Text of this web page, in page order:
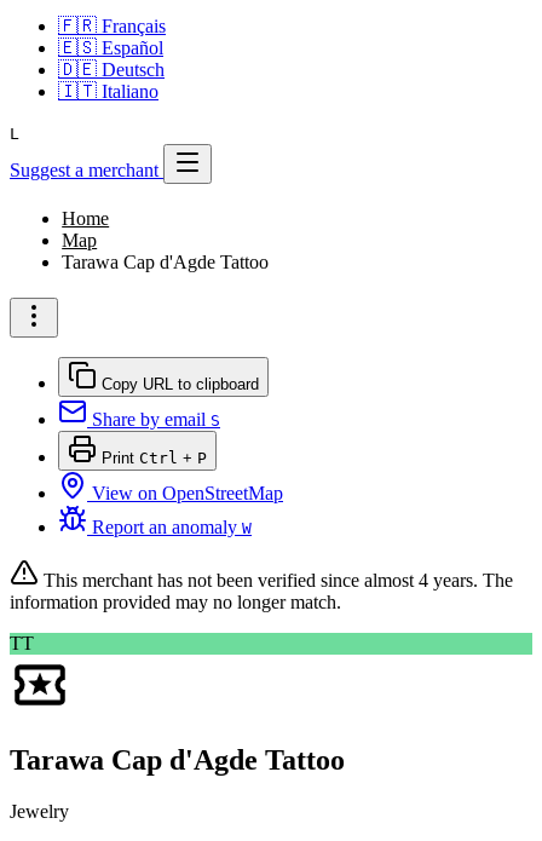
🇫🇷 Français
🇪🇸 Español
🇩🇪 Deutsch
🇮🇹 Italiano
L
Suggest a merchant
Home
Map
Tarawa Cap d'Agde Tattoo
Copy URL to clipboard
Share by email S
Print Ctrl + P
View on OpenStreetMap
Report an anomaly W
This merchant has not been verified since almost 4 years. The
information provided may no longer match.
TT
Tarawa Cap d'Agde Tattoo
Jewelry